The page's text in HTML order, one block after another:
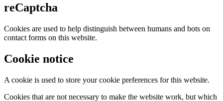
reCaptcha
Cookies are used to help distinguish between humans and bots on
contact forms on this website.
Cookie notice
A cookie is used to store your cookie preferences for this website.
Cookies that are not necessary to make the website work, but which